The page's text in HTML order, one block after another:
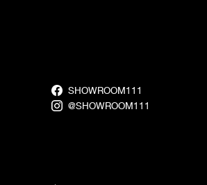
SHOWROOM111
@SHOWROOM111